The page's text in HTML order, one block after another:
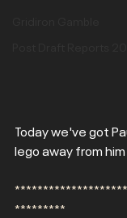
Today we've got
lego away from
*********